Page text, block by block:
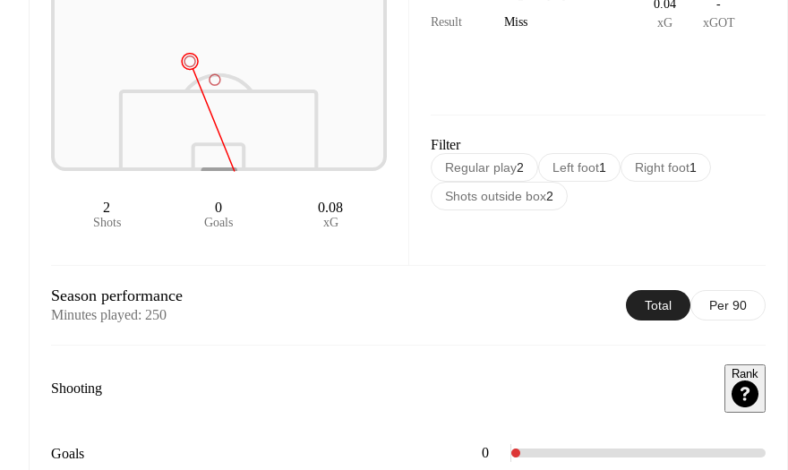
2
Shots
0
Goals
0.08
xG
Result Miss
0.04
xG
-
xGOT
Filter
Regular play2 Left foot1 Right foot1
Shots outside box2
Season performance
Minutes played: 250
Total Per 90
Shooting
Rank
Goals 0